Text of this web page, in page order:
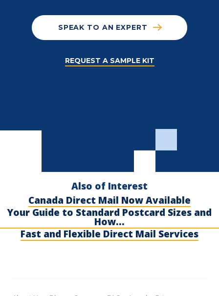
SPEAK TO AN EXPERT
REQUEST A SAMPLE KIT
Also of Interest
Canada Direct Mail Now Available
Your Guide to Standard Postcard Sizes and
How...
Fast and Flexible Direct Mail Services